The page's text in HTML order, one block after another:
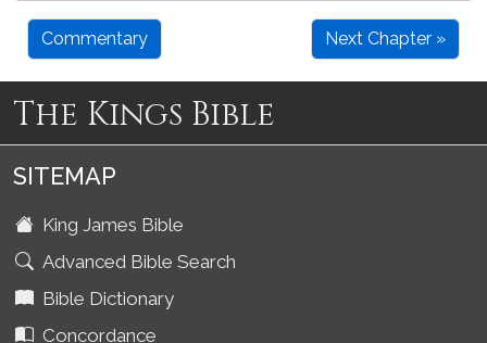
Commentary Next Chapter »
The Kings Bible
SITEMAP
King James Bible
Advanced Bible Search
Bible Dictionary
Concordance